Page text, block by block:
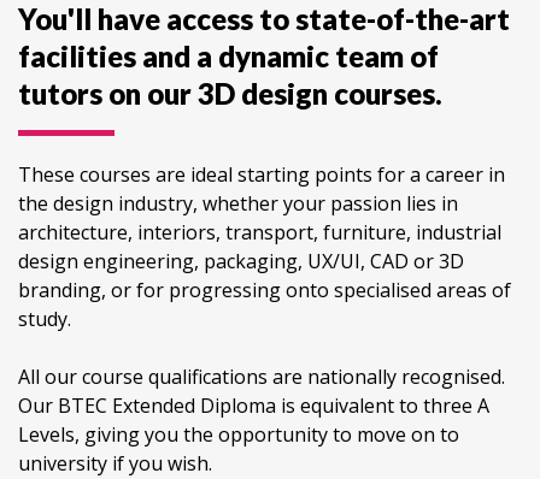
You'll have access to state-of-the-art
facilities and a dynamic team of
tutors on our 3D design courses.
These courses are ideal starting points for a career in
the design industry, whether your passion lies in
architecture, interiors, transport, furniture, industrial
design engineering, packaging, UX/UI, CAD or 3D
branding, or for progressing onto specialised areas of
study.
All our course qualifications are nationally recognised.
Our BTEC Extended Diploma is equivalent to three A
Levels, giving you the opportunity to move on to
university if you wish.